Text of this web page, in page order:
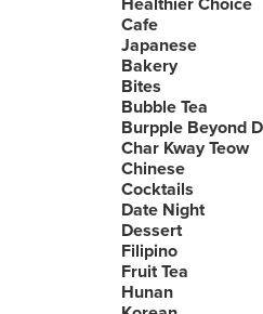
Healthier Choice
Cafe
Japanese
Bakery
Bites
Bubble Tea
Burpple Beyond
Char Kway Teow
Chinese
Cocktails
Date Night
Dessert
Filipino
Fruit Tea
Hunan